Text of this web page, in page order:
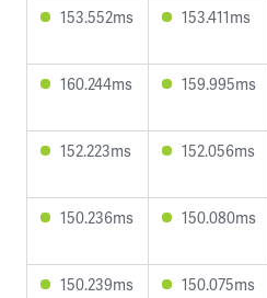
153.552ms 153.411ms
160.244ms 159.995ms
152.223ms 152.056ms
150.236ms 150.080ms
150.239ms 150.075ms